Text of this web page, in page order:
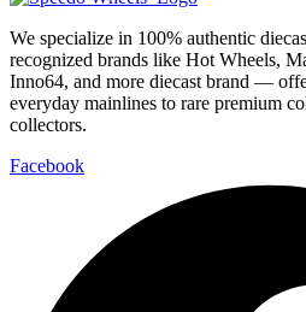
We specialize in 100% authentic
recognized brands like Hot Wheels,
Inno64, and more diecast brand —
everyday mainlines to rare premium
collectors.
Facebook